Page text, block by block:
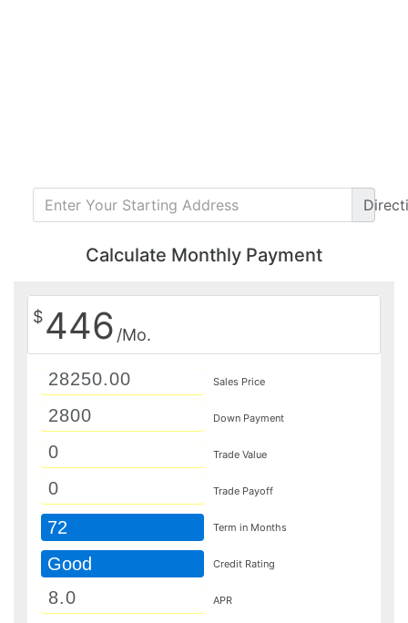
Calculate Monthly Payment
$446 /Mo.
Sales Price
Down Payment
Trade Value
Trade Payoff
72 Term in Months
Good Credit Rating
APR